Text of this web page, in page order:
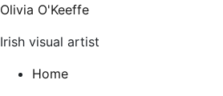
Olivia O'Keeffe
Irish visual artist
Home